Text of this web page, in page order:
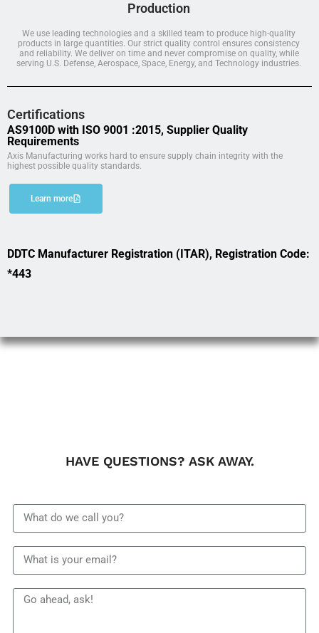
Production
We use leading technologies and a skilled team to produce high-quality
products in large quantities. Our strict quality control ensures consistency
and reliability. We deliver on time and never compromise on quality, while
serving U.S. Defense, Aerospace, Space, Energy, and Technology industries.
Certifications
AS9100D with ISO 9001 :2015, Supplier Quality
Requirements
Axis Manufacturing works hard to ensure supply chain integrity with the
highest possible quality standards.
Learn more
DDTC Manufacturer Registration (ITAR), Registration Code:
*443
HAVE QUESTIONS? ASK AWAY.